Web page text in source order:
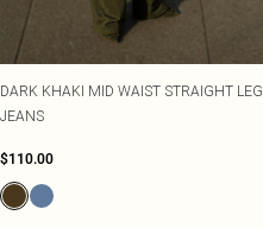
DARK KHAKI MID WAIST STRAIGHT LEG
JEANS
$110.00